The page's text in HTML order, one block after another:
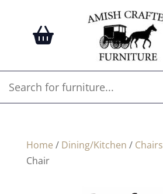
Home / Dining/Kitchen / Chairs
Chair